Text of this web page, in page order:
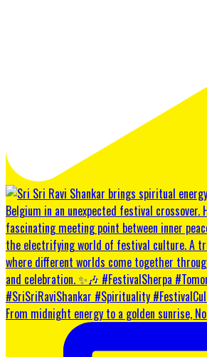
From midnight energy to a golden sunrise,